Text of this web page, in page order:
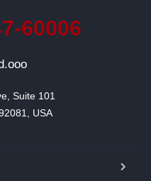
60006
Suite 101
USA